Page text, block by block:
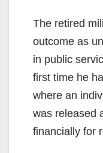
The retired
outcome as
in public
first time he
where an
was released
financially for